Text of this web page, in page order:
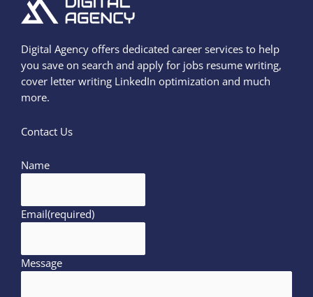
Digital Agency offers dedicated career services to help
you save on search and apply for jobs resume writing,
cover letter writing LinkedIn optimization and much
more.
Contact Us
Name
Email(required)
Message